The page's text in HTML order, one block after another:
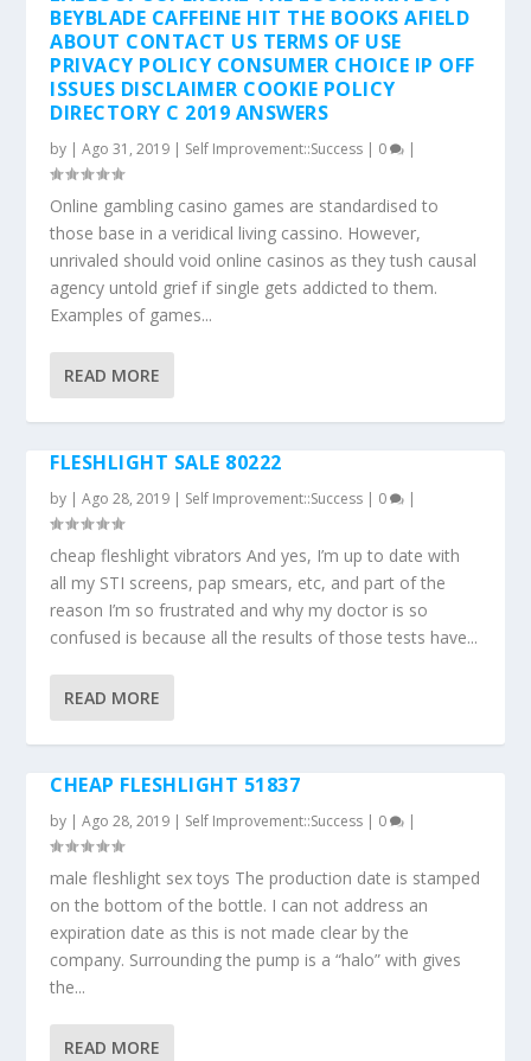
by |Ago 31, 2019 | Self Improvement::Success | 0 |
Online gambling casino games are standardised to
those base in a veridical living cassino. However,
unrivaled should void online casinos as they tush causal
agency untold grief if single gets addicted to them.
Examples of games...
READ MORE
FLESHLIGHT SALE 80222
by |Ago 28, 2019 | Self Improvement::Success | 0 |
cheap fleshlight vibrators And yes, I’m up to date with
all my STI screens, pap smears, etc, and part of the
reason I’m so frustrated and why my doctor is so
confused is because all the results of those tests have...
READ MORE
CHEAP FLESHLIGHT 51837
by |Ago 28, 2019 | Self Improvement::Success | 0 |
male fleshlight sex toys The production date is stamped
on the bottom of the bottle. I can not address an
expiration date as this is not made clear by the
company. Surrounding the pump is a “halo” with gives
the...
READ MORE